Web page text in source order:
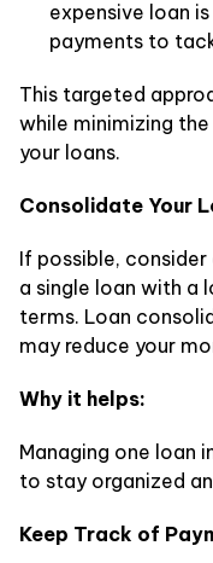
expensive loan
payments to
This targeted
while minimizing
your loans.
Consolidate Your
If possible,
a single loan with a
terms. Loan
may reduce your
Why it helps:
Managing one loan
to stay organized
Keep Track of